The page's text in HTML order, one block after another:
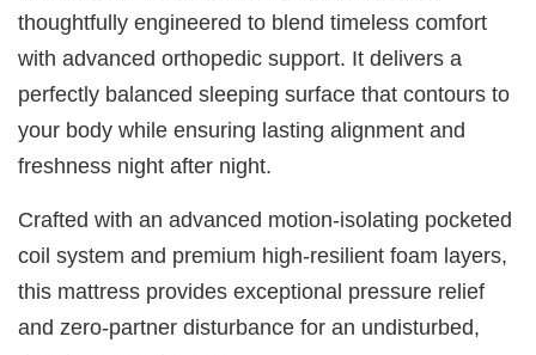
thoughtfully engineered to blend timeless comfort
with advanced orthopedic support. It delivers a
perfectly balanced sleeping surface that contours to
your body while ensuring lasting alignment and
freshness night after night.
Crafted with an advanced motion-isolating pocketed
coil system and premium high-resilient foam layers,
this mattress provides exceptional pressure relief
and zero-partner disturbance for an undisturbed,